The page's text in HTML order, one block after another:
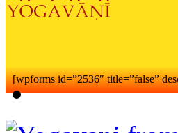
[wpforms id=”2536″ title=”false”